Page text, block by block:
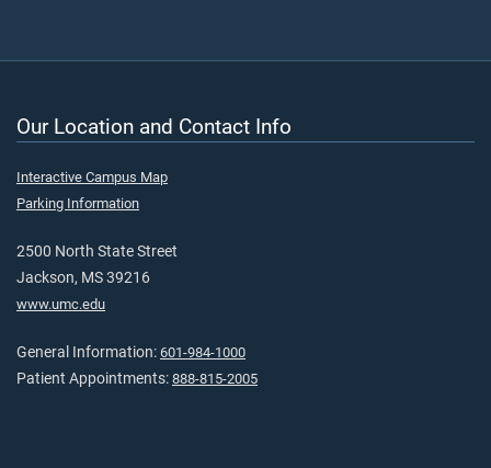
Our Location and Contact Info
Interactive Campus Map
Parking Information
2500 North State Street
Jackson, MS 39216
www.umc.edu
General Information: 601-984-1000
Patient Appointments: 888-815-2005